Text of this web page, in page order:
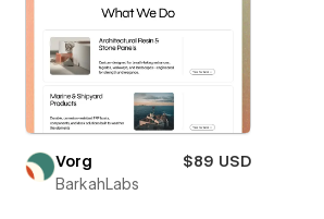
Vorg
$89 USD
BarkahLabs